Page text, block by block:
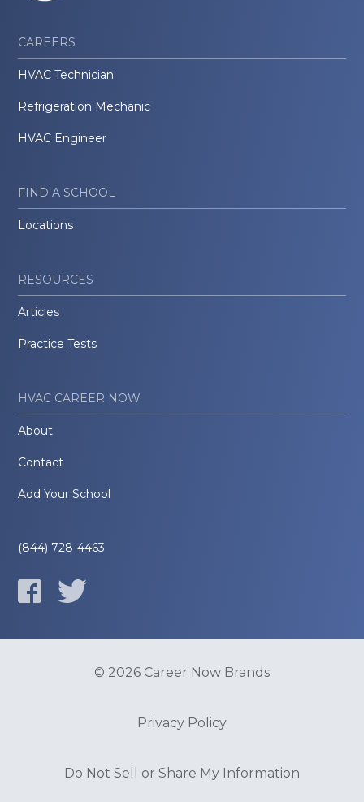
CAREERS
HVAC Technician
Refrigeration Mechanic
HVAC Engineer
FIND A SCHOOL
Locations
RESOURCES
Articles
Practice Tests
HVAC CAREER NOW
About
Contact
Add Your School
(844) 728-4463
© 2026 Career Now Brands
Privacy Policy
Do Not Sell or Share My Information